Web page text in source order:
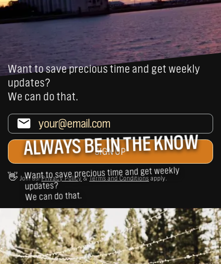
ALWAYS BE IN THE KNOW
Want to save precious time and get weekly
updates?
We can do that.
Want to save precious time and get weekly
updates?
We can do that.
👋 Join us!Privacy Policy&Terms and Conditions apply.
BUSINESSES SIMILAR TO WILDE SCHOOL
BLUE MOUNTAINS